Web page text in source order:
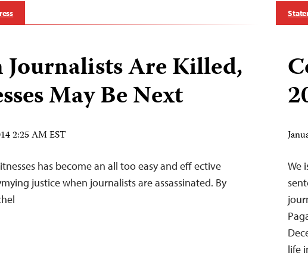
Journalists Are Killed,
May Be Next
2:25 AM EST
has become an all too easy and eff ective
justice when journalists are assassinated. By
We
life